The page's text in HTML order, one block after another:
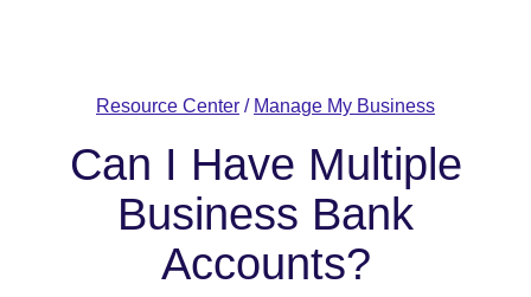
Resource Center / Manage My Business
Can I Have Multiple
Business Bank
Accounts?